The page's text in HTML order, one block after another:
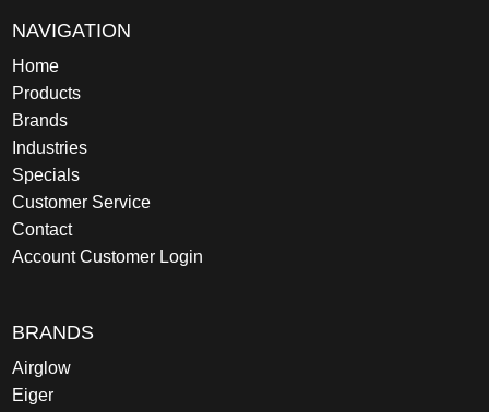
NAVIGATION
Home
Products
Brands
Industries
Specials
Customer Service
Contact
Account Customer Login
BRANDS
Airglow
Eiger